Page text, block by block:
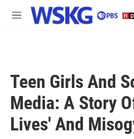
Skip to main content
M
Teen Girls And
Media: A Story
Lives' And